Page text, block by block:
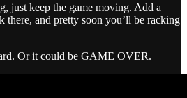
just keep the game moving. Add a
there, and pretty soon you’ll be racking
Or it could be GAME OVER.